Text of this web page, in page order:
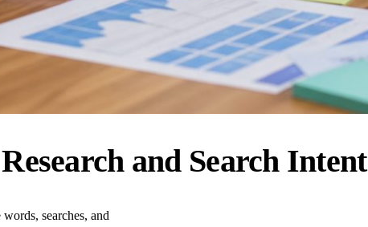
and Search Intent
searches, and